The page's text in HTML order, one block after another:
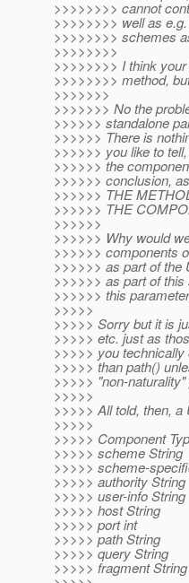
>>>>>>>> cannot
>>>>>>>> well as
>>>>>>>> schemes
>>>>>>>>
>>>>>>>> I think
>>>>>>>> method,
>>>>>>>
>>>>>>> No the
>>>>>> standalone
>>>>>> There is
>>>>>> you like to
>>>>>> the
>>>>>> conclusion,
>>>>>> THE
>>>>>> THE
>>>>>>
>>>>>> Why would
>>>>>> components
>>>>>> as part of the
>>>>>> as part of
>>>>>> this
>>>>>
>>>>> Sorry but it is
>>>>> etc. just as
>>>>> you technically
>>>>> than path()
>>>>> "non-
>>>>>
>>>>> All told, then,
>>>>>
>>>>> Component
>>>>> scheme String
>>>>> scheme-
>>>>> authority String
>>>>> user-info String
>>>>> host String
>>>>> port int
>>>>> path String
>>>>> query String
>>>>> fragment String